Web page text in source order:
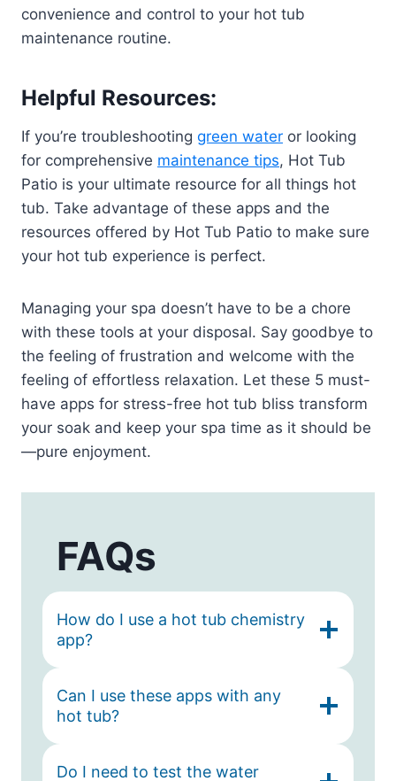
convenience and control to your hot tub
maintenance routine.
Helpful Resources:
If you’re troubleshooting green water or looking
for comprehensive maintenance tips, Hot Tub
Patio is your ultimate resource for all things hot
tub. Take advantage of these apps and the
resources offered by Hot Tub Patio to make sure
your hot tub experience is perfect.
Managing your spa doesn’t have to be a chore
with these tools at your disposal. Say goodbye to
the feeling of frustration and welcome with the
feeling of effortless relaxation. Let these 5 must-
have apps for stress-free hot tub bliss transform
your soak and keep your spa time as it should be
—pure enjoyment.
FAQs
How do I use a hot tub chemistry
app?
Can I use these apps with any
hot tub?
Do I need to test the water